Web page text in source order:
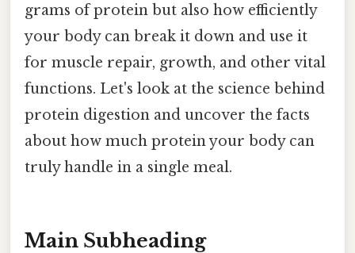
grams of protein but also how efficiently
your body can break it down and use it
for muscle repair, growth, and other vital
functions. Let's look at the science behind
protein digestion and uncover the facts
about how much protein your body can
truly handle in a single meal.
Main Subheading